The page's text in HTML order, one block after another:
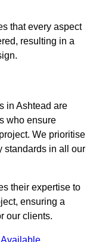
that every aspect
resulting in a
in Ashtead are
who ensure
We prioritise
standards in all our
their expertise to
ensuring a
our clients.